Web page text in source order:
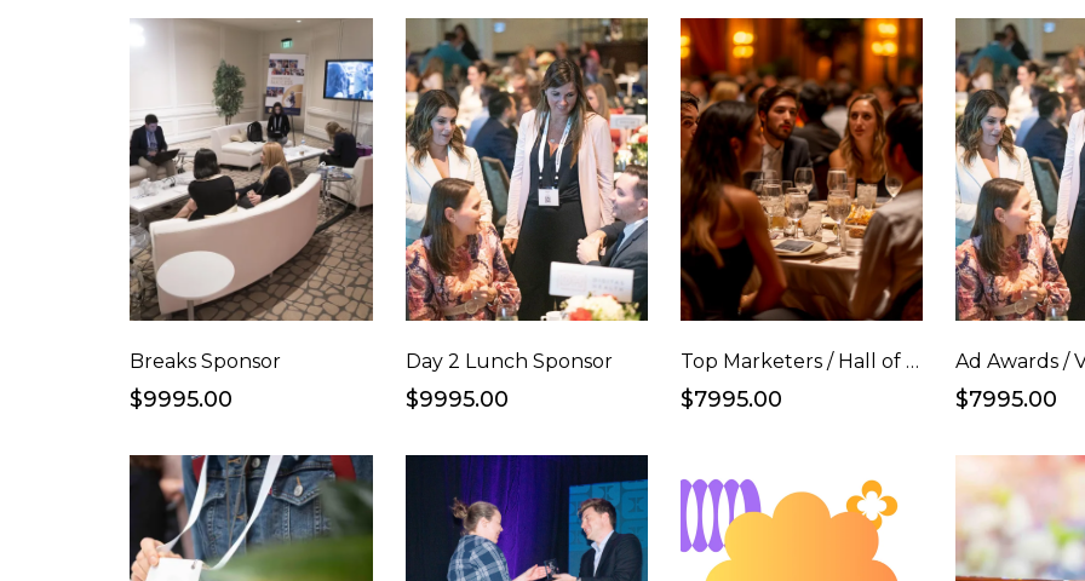
Breaks Sponsor
$9995.00
Day 2 Lunch Sponsor
$9995.00
Top Marketers / Hall of Fame Full Table
$7995.00 $7995.00